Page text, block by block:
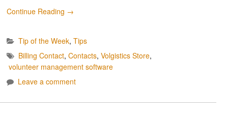
Continue Reading →
Tip of the Week, Tips
Billing Contact, Contacts, Volgistics Store,
volunteer management software
Leave a comment